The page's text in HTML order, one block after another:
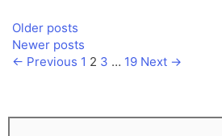
Older posts
Newer posts
← Previous Page
1 Page
2 Page
3 … Page
19 Next →